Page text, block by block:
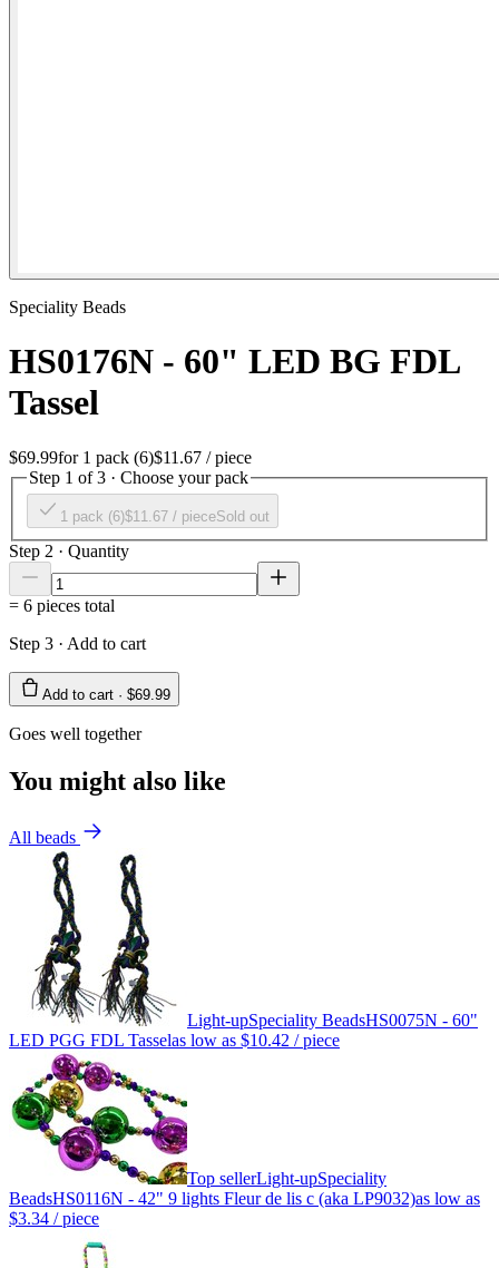
Speciality Beads
HS0176N - 60" LED BG FDL
Tassel
$69.99for 1 pack (6)$11.67 / piece
Step 1 of 3 · Choose your pack
1 pack (6)$11.67 / pieceSold out
Step 2 · Quantity
= 6 pieces total
Step 3 · Add to cart
Add to cart · $69.99
Goes well together
You might also like
All beads
Light-upSpeciality BeadsHS0075N - 60"
LED PGG FDL Tasselas low as $10.42 / piece
Top sellerLight-upSpeciality
BeadsHS0116N - 42" 9 lights Fleur de lis c (aka LP9032)as low as
$3.34 / piece